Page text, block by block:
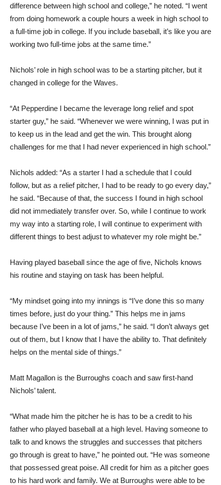
difference between high school and college,” he noted. “I went
from doing homework a couple hours a week in high school to
a full-time job in college. If you include baseball, it’s like you are
working two full-time jobs at the same time.”
Nichols’ role in high school was to be a starting pitcher, but it
changed in college for the Waves.
“At Pepperdine I became the leverage long relief and spot
starter guy,” he said. “Whenever we were winning, I was put in
to keep us in the lead and get the win. This brought along
challenges for me that I had never experienced in high school.”
Nichols added: “As a starter I had a schedule that I could
follow, but as a relief pitcher, I had to be ready to go every day,”
he said. “Because of that, the success I found in high school
did not immediately transfer over. So, while I continue to work
my way into a starting role, I will continue to experiment with
different things to best adjust to whatever my role might be.”
Having played baseball since the age of five, Nichols knows
his routine and staying on task has been helpful.
“My mindset going into my innings is “I’ve done this so many
times before, just do your thing.” This helps me in jams
because I’ve been in a lot of jams,” he said. “I don’t always get
out of them, but I know that I have the ability to. That definitely
helps on the mental side of things.”
Matt Magallon is the Burroughs coach and saw first-hand
Nichols’ talent.
“What made him the pitcher he is has to be a credit to his
father who played baseball at a high level. Having someone to
talk to and knows the struggles and successes that pitchers
go through is great to have,” he pointed out. “He was someone
that possessed great poise. All credit for him as a pitcher goes
to his hard work and family. We at Burroughs were able to be